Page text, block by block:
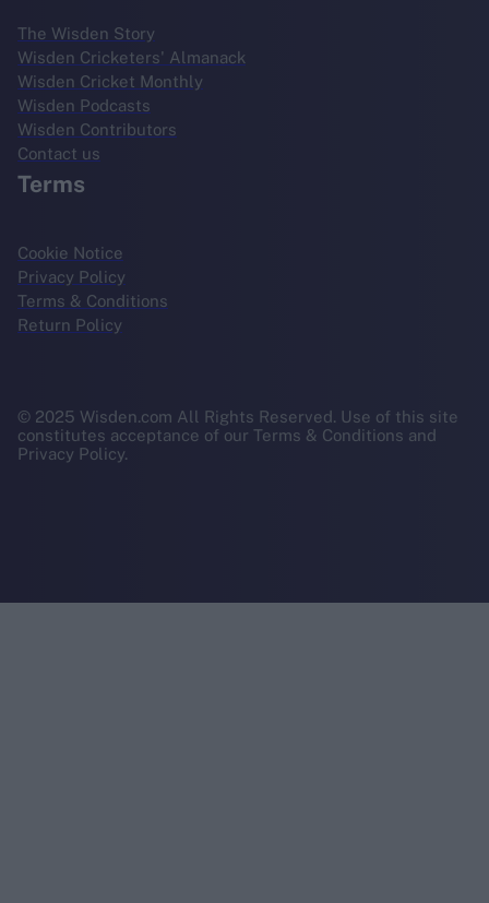
The Wisden Story
Wisden Cricketers' Almanack
Wisden Cricket Monthly
Wisden Podcasts
Wisden Contributors
Contact us
Terms
Cookie Notice
Privacy Policy
Terms & Conditions
Return Policy
© 2025 Wisden.com All Rights Reserved. Use of this site
constitutes acceptance of our Terms & Conditions and
Privacy Policy.